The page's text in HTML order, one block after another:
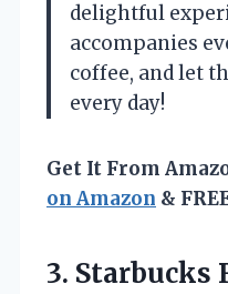
delightful
accompanies
coffee, and let
every day!
Get It From
on Amazon &
3. Starbucks